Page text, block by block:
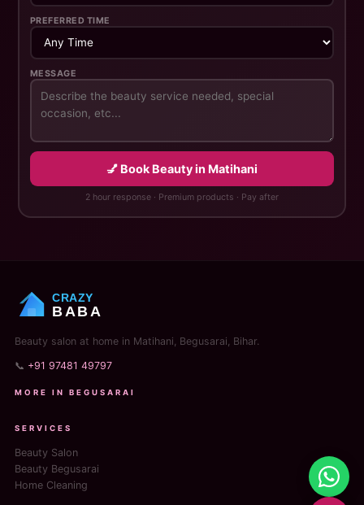
PREFERRED TIME
MESSAGE
💅 Book Beauty in Matihani
2 hour response · Premium products · Pay after
CRAZY
BABA
Beauty salon at home in Matihani, Begusarai, Bihar.
📞 +91 97481 49797
MORE IN BEGUSARAI
SERVICES
Beauty Salon
Beauty Begusarai
Home Cleaning